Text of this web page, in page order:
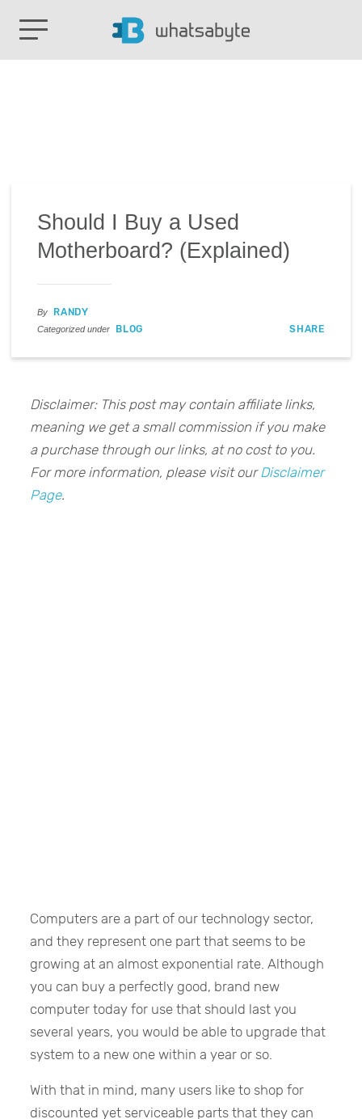
Should I Buy a Used
Motherboard? (Explained)
By RANDY
Categorized under BLOG SHARE
Disclaimer: This post may contain affiliate links,
meaning we get a small commission if you make
a purchase through our links, at no cost to you.
For more information, please visit our Disclaimer
Page.
Computers are a part of our technology sector,
and they represent one part that seems to be
growing at an almost exponential rate. Although
you can buy a perfectly good, brand new
computer today for use that should last you
several years, you would be able to upgrade that
system to a new one within a year or so.
With that in mind, many users like to shop for
discounted yet serviceable parts that they can